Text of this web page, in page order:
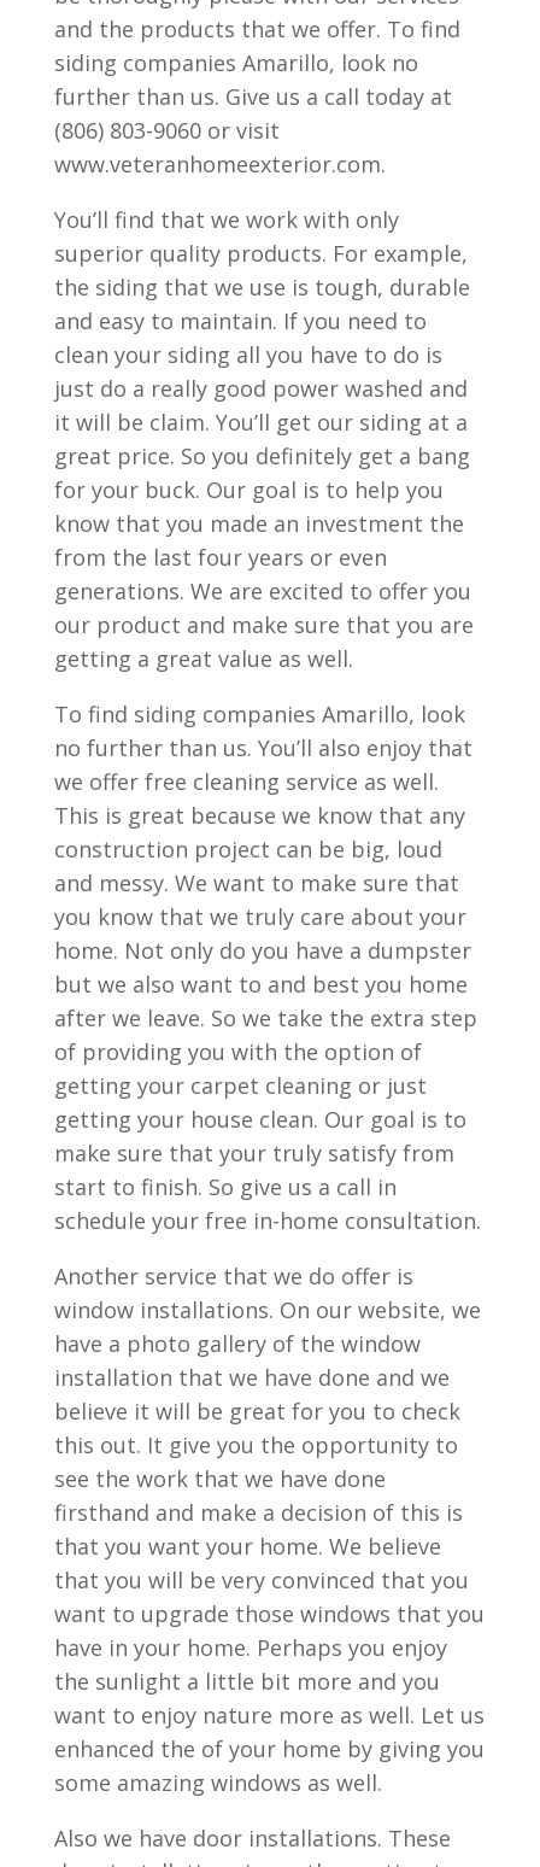
and the products that we offer. To find
siding companies Amarillo, look no
further than us. Give us a call today at
(806) 803-9060 or visit
www.veteranhomeexterior.com.
You’ll find that we work with only
superior quality products. For example,
the siding that we use is tough, durable
and easy to maintain. If you need to
clean your siding all you have to do is
just do a really good power washed and
it will be claim. You’ll get our siding at a
great price. So you definitely get a bang
for your buck. Our goal is to help you
know that you made an investment the
from the last four years or even
generations. We are excited to offer you
our product and make sure that you are
getting a great value as well.
To find siding companies Amarillo, look
no further than us. You’ll also enjoy that
we offer free cleaning service as well.
This is great because we know that any
construction project can be big, loud
and messy. We want to make sure that
you know that we truly care about your
home. Not only do you have a dumpster
but we also want to and best you home
after we leave. So we take the extra step
of providing you with the option of
getting your carpet cleaning or just
getting your house clean. Our goal is to
make sure that your truly satisfy from
start to finish. So give us a call in
schedule your free in-home consultation.
Another service that we do offer is
window installations. On our website, we
have a photo gallery of the window
installation that we have done and we
believe it will be great for you to check
this out. It give you the opportunity to
see the work that we have done
firsthand and make a decision of this is
that you want your home. We believe
that you will be very convinced that you
want to upgrade those windows that you
have in your home. Perhaps you enjoy
the sunlight a little bit more and you
want to enjoy nature more as well. Let us
enhanced the of your home by giving you
some amazing windows as well.
Also we have door installations. These